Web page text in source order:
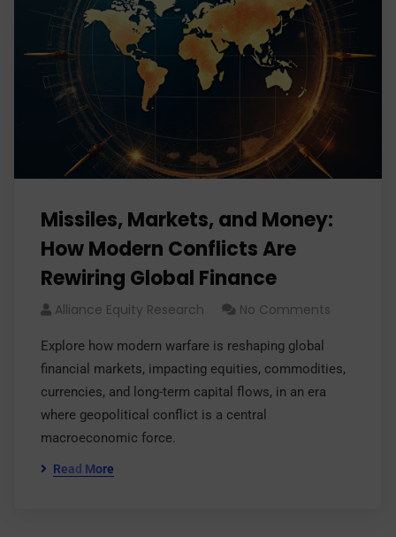
Missiles, Markets, and Money:
How Modern Conflicts Are
Rewiring Global Finance
Alliance Equity Research No Comments
Explore how modern warfare is reshaping global
financial markets, impacting equities, commodities,
currencies, and long-term capital flows, in an era
where geopolitical conflict is a central
macroeconomic force.
Read More